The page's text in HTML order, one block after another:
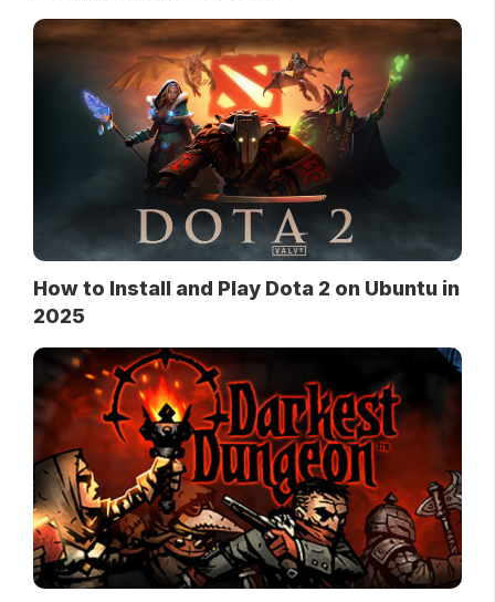
How to Install and Play Dota 2 on Ubuntu in
2025